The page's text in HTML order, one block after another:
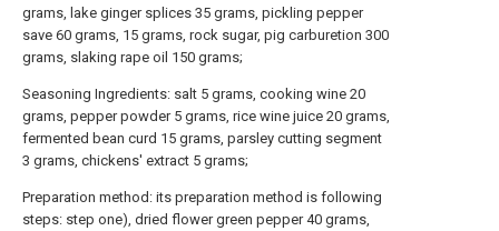
grams, lake ginger splices 35 grams, pickling pepper
save 60 grams, 15 grams, rock sugar, pig carburetion 300
grams, slaking rape oil 150 grams;
Seasoning Ingredients: salt 5 grams, cooking wine 20
grams, pepper powder 5 grams, rice wine juice 20 grams,
fermented bean curd 15 grams, parsley cutting segment
3 grams, chickens' extract 5 grams;
Preparation method: its preparation method is following
steps: step one), dried flower green pepper 40 grams,